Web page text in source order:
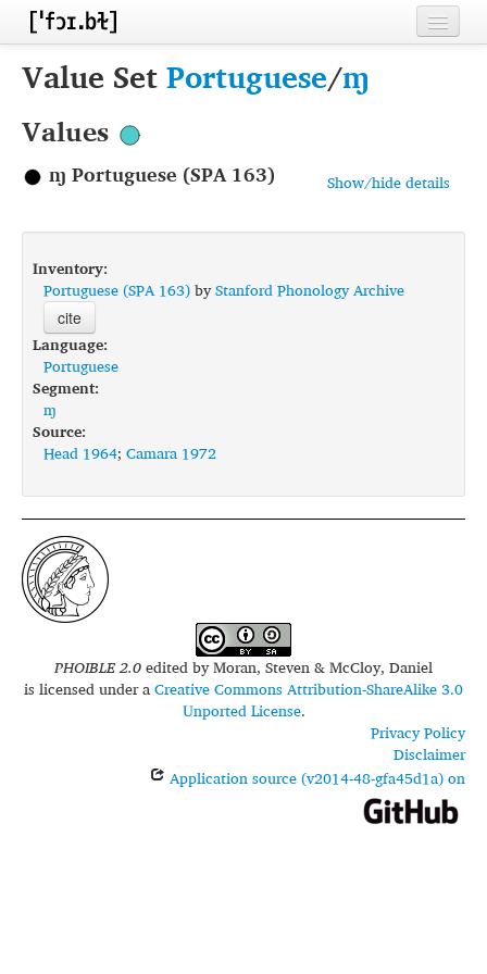
Home
Inventories
Languages
Segments
Sources
Conventions
FAQ
Value SetPortuguese/ɱ
Values
Show/hide details
ɱ Portuguese (SPA 163)
Inventory:
Portuguese (SPA 163)byStanford Phonology Archive
cite
Language:
Portuguese
Segment:
ɱ
Source:
Head 1964; Camara 1972
PHOIBLE 2.0edited byMoran, Steven & McCloy, Daniel
is licensed under aCreative Commons Attribution-ShareAlike 3.0
Unported License.
Privacy Policy
Disclaimer
Application source (v2014-48-gfa45d1a) on